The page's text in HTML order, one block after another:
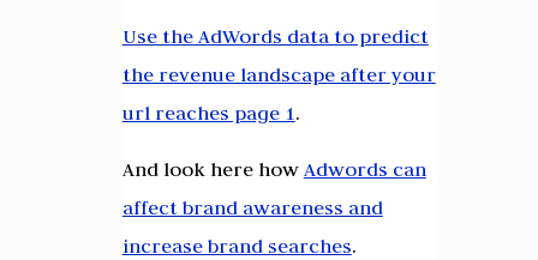
Use the AdWords data to predict
the revenue landscape after your
url reaches page 1.
And look here how Adwords can
affect brand awareness and
increase brand searches.